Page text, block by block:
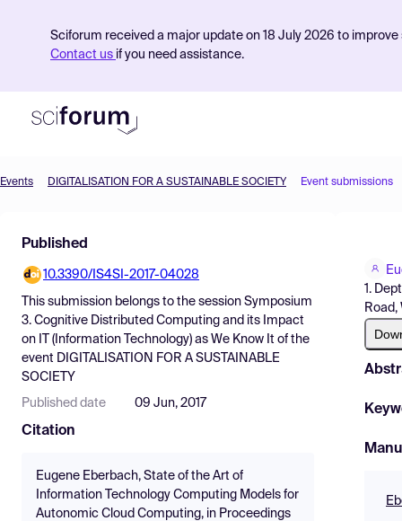
Sciforum received a major update on 18 July 2026 to
Contact us if you need assistance.
Find Events
Pricing
Resources
Events DIGITALISATION FOR A SUSTAINABLE SOCIETY Event submissions
Published
10.3390/IS4SI-2017-04028
This submission belongs to the session Symposium
3. Cognitive Distributed Computing and its Impact
on IT (Information Technology) as We Know It of the
event DIGITALISATION FOR A SUSTAINABLE
SOCIETY
Published date 09 Jun, 2017
Citation
Eugene Eberbach, State of the Art of
Information Technology Computing Models for
Autonomic Cloud Computing, in Proceedings
1.
Road,